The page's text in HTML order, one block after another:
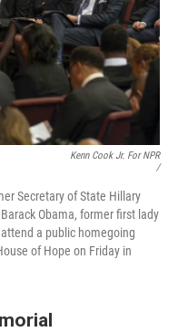
Kenn Cook Jr. For NPR
/
Secretary of State Hillary
Obama, former first lady
a public homegoing
of Hope on Friday in